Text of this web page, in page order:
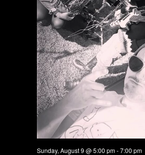
Sunday, August 9 @ 5:00 pm-7:00 pm